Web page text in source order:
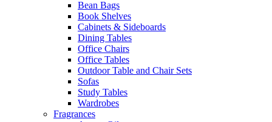
Bean Bags
Book Shelves
Cabinets & Sideboards
Dining Tables
Office Chairs
Office Tables
Outdoor Table and Chair Sets
Sofas
Study Tables
Wardrobes
Fragrances